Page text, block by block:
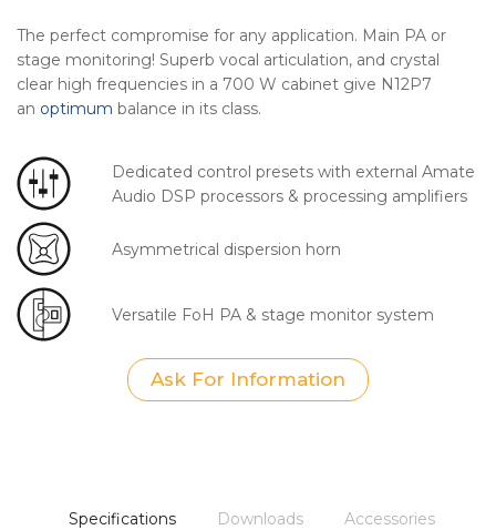
The perfect compromise for any application. Main PA or
stage monitoring! Superb vocal articulation, and crystal
clear high frequencies in a 700 W cabinet give N12P7
an optimum balance in its class.
Dedicated control presets with external Amate
Audio DSP processors & processing amplifiers
Asymmetrical dispersion horn
Versatile FoH PA & stage monitor system
Ask For Information
Specifications Downloads Accessories